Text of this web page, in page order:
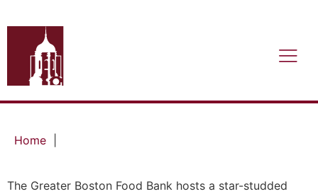
Home
The Greater Boston Food Bank hosts a star-studded